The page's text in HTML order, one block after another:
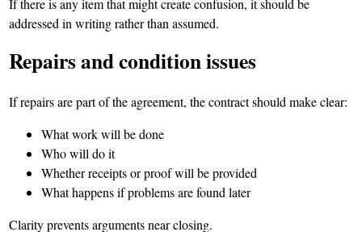
If there is any item that might create confusion, it should be
addressed in writing rather than assumed.
Repairs and condition issues
If repairs are part of the agreement, the contract should make clear:
What work will be done
Who will do it
Whether receipts or proof will be provided
What happens if problems are found later
Clarity prevents arguments near closing.